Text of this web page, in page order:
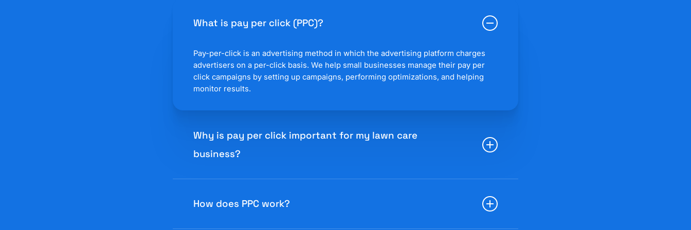
What is pay per click (PPC)?
Pay-per-click is an advertising method in which the advertising platform charges
advertisers on a per-click basis. We help small businesses manage their pay per
click campaigns by setting up campaigns, performing optimizations, and helping
monitor results.
Why is pay per click important for my lawn care
business?
compared to a fixed cost or paying for impressions (views). The most popular PPC
platform is Google Ads where businesses can easily control their spending, ad
How does PPC work?